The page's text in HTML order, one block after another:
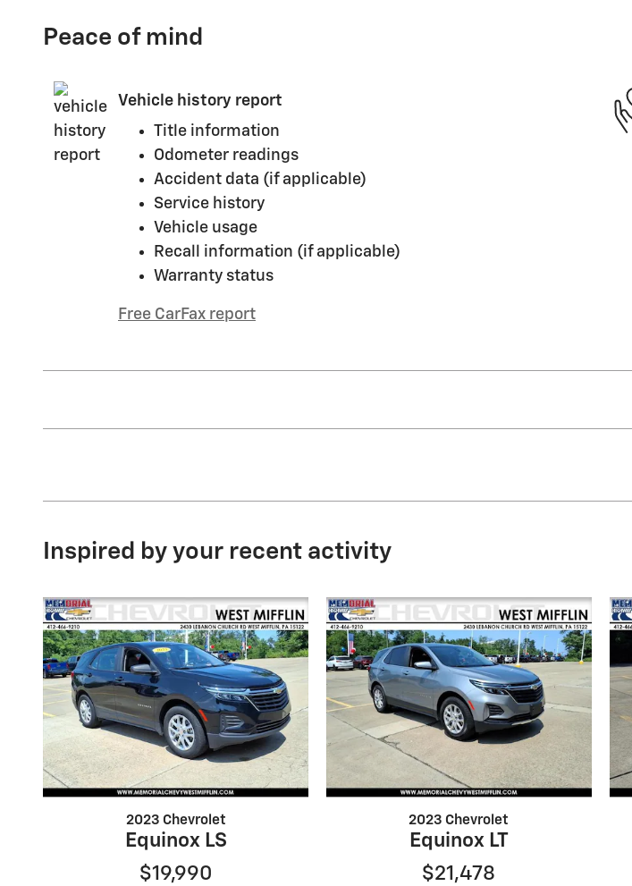
Peace of mind
Vehicle history report
Title information
Odometer readings
Accident data (if applicable)
Service history
Vehicle usage
Recall information (if applicable)
Warranty status
Free CarFax report
Inspired by your recent activity
2023 Chevrolet
Equinox LS
$19,990
2023 Chevrolet
Equinox LT
$21,478